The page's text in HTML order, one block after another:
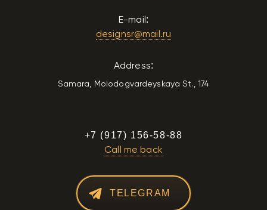
E-mail:
designsr@mail.ru
Address:
Samara, Molodogvardeyskaya St., 174
TELEGRAM
+7 (917) 156-58-88
Call me back